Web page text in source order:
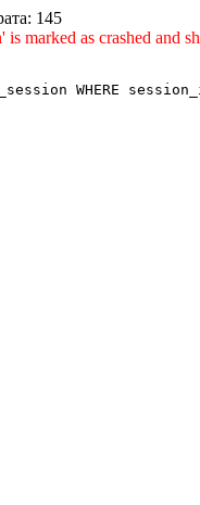
145
is marked as crashed
WHERE